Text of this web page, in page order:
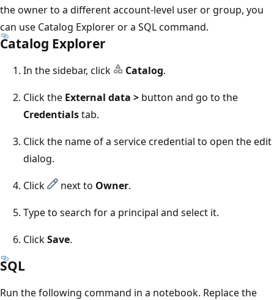
the owner to a different account-level user or group, you
can use Catalog Explorer or a SQL command.
Catalog Explorer
In the sidebar, click Catalog.
Click the External data > button and go to the
Credentialstab.
Click the name of a service credential to open the edit
dialog.
Click
next to Owner.
Type to search for a principal and select it.
ClickSave.
SQL
Run the following command in a notebook. Replace the